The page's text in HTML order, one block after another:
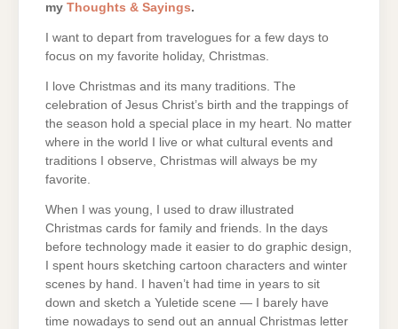
my Thoughts & Sayings.
I want to depart from travelogues for a few days to
focus on my favorite holiday, Christmas.
I love Christmas and its many traditions. The
celebration of Jesus Christ’s birth and the trappings of
the season hold a special place in my heart. No matter
where in the world I live or what cultural events and
traditions I observe, Christmas will always be my
favorite.
When I was young, I used to draw illustrated
Christmas cards for family and friends. In the days
before technology made it easier to do graphic design,
I spent hours sketching cartoon characters and winter
scenes by hand. I haven’t had time in years to sit
down and sketch a Yuletide scene — I barely have
time nowadays to send out an annual Christmas letter